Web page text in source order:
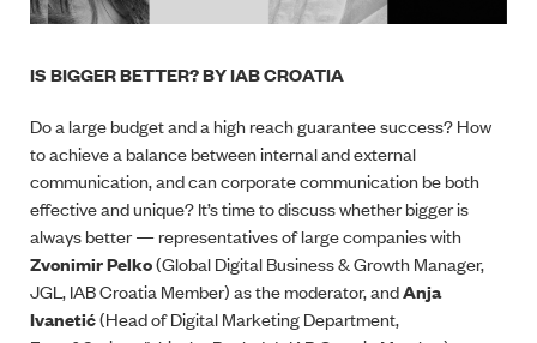
IS BIGGER BETTER? BY IAB CROATIA
Do a large budget and a high reach guarantee success? How
to achieve a balance between internal and external
communication, and can corporate communication be both
effective and unique? It’s time to discuss whether bigger is
always better—representatives of large companies with
Zvonimir Pelko(Global Digital Business & Growth Manager,
JGL, IAB Croatia Member) as the moderator, andAnja
Ivanetić(Head of Digital Marketing Department,